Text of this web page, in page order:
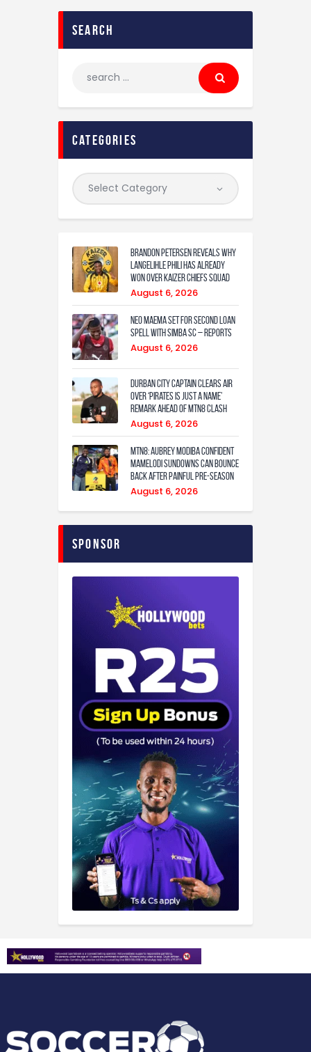
search
categories
Brandon Petersen reveals why
Langelihle Phili has already
won over Kaizer Chiefs squad
August 6, 2026
Neo Maema set for second loan
spell with Simba SC – reports
August 6, 2026
Durban City captain clears air
over ‘Pirates is just a name’
remark ahead of MTN8 clash
August 6, 2026
MTN8: Aubrey Modiba confident
Mamelodi Sundowns can bounce
back after painful pre-season
August 6, 2026
Sponsor